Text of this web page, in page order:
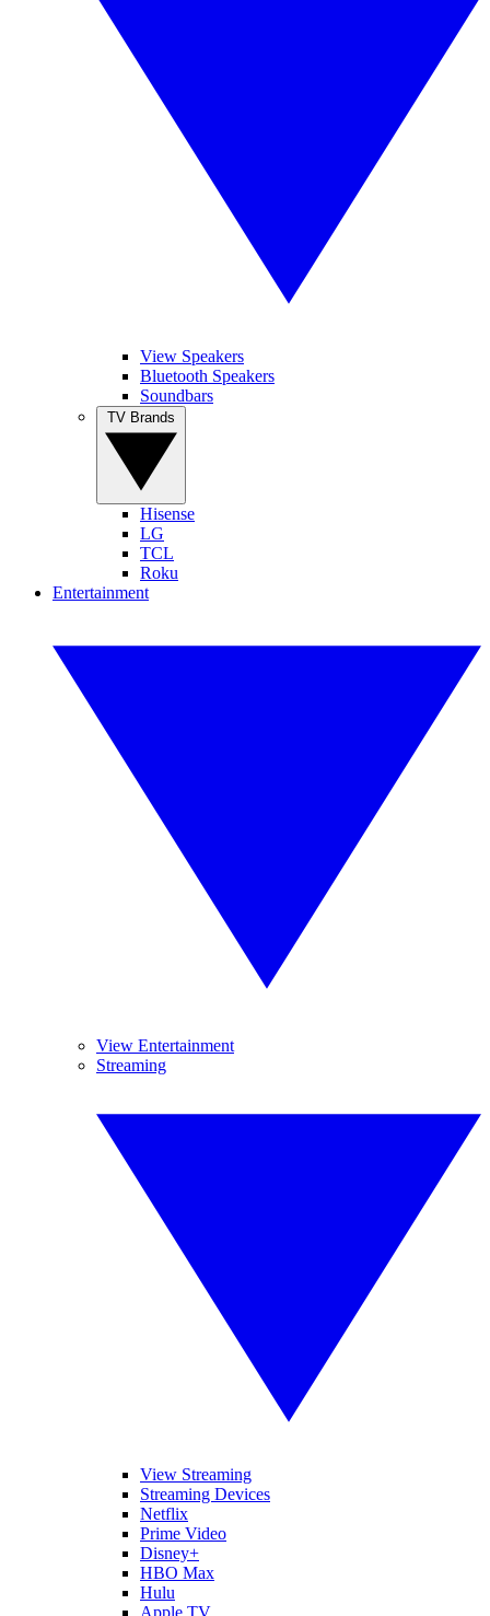
View Speakers
Bluetooth Speakers
Soundbars
Hisense
LG
TCL
Roku
Entertainment
View Entertainment
Streaming
View Streaming
Streaming Devices
Netflix
Prime Video
Disney+
HBO Max
Hulu
Apple TV